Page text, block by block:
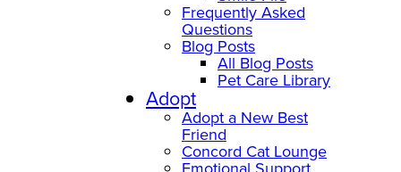
Frequently Asked
Questions
Blog Posts
All Blog Posts
Pet Care Library
Adopt
Adopt a New Best
Friend
Concord Cat Lounge